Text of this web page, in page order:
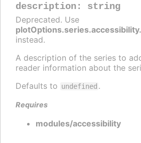
description: string
Deprecated. Use
instead.
A description of the series to
reader information about the
Defaults to undefined .
Requires
modules/accessibility